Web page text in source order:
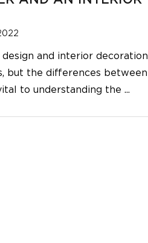
and interior decoration
but the differences between
to understanding the ...